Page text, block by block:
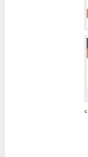
«